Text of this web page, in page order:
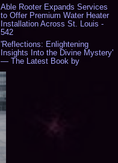
Able Rooter Expands Services
to Offer Premium Water Heater
Installation Across St. Louis -
542
'Reflections: Enlightening
Insights Into the Divine Mystery'
— The Latest Book by
Philosopher Steven Colborne -
531
New Novel WINCE Takes
Unflinching Aim at American
515